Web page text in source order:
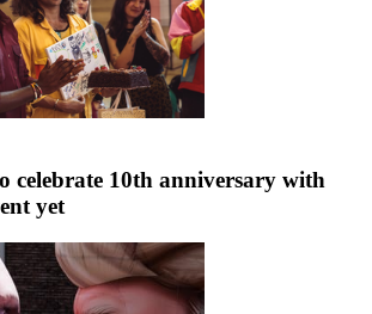
celebrate 10th anniversary with
yet